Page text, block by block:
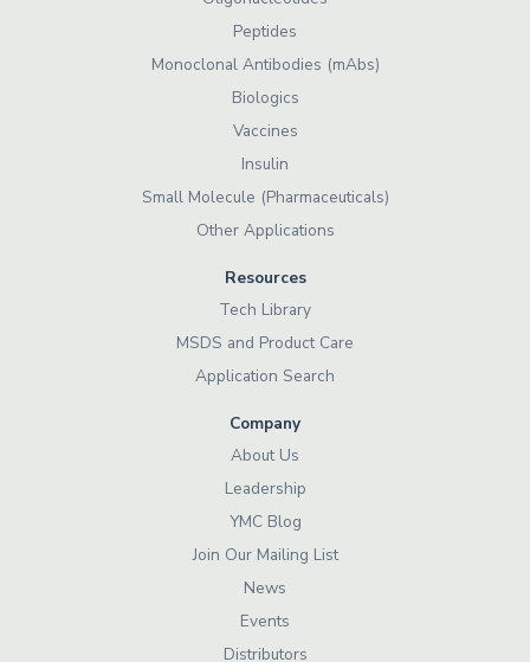
Peptides
Monoclonal Antibodies (mAbs)
Biologics
Vaccines
Insulin
Small Molecule (Pharmaceuticals)
Other Applications
Resources
Tech Library
MSDS and Product Care
Application Search
Company
About Us
Leadership
YMC Blog
Join Our Mailing List
News
Events
Distributors